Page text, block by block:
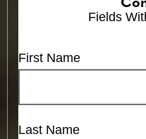
Fields
First Name
Last Name